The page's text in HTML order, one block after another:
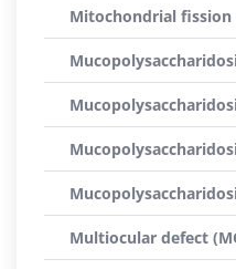
Mitochondrial fission
Multiocular defect